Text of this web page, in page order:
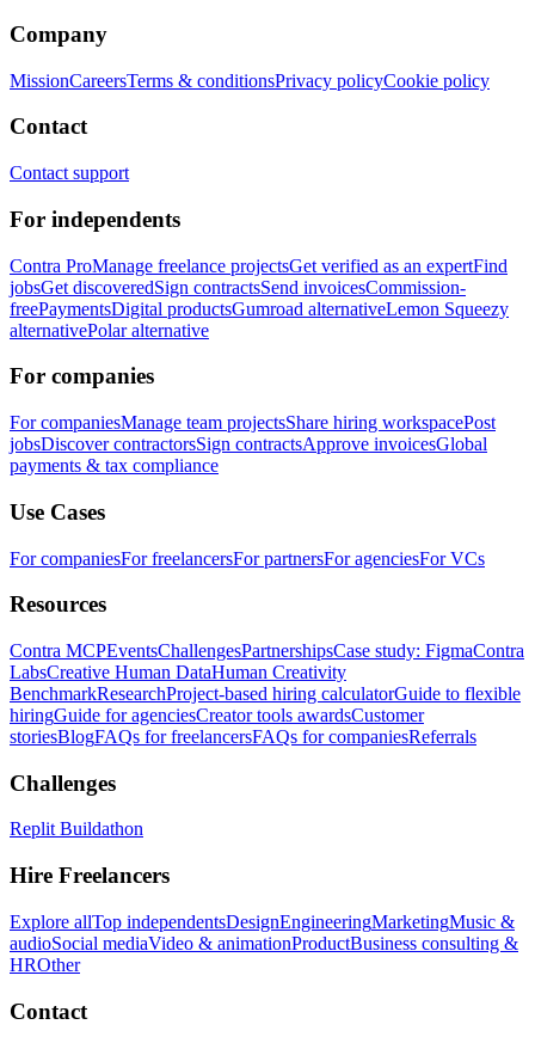
Company
MissionCareersTerms & conditionsPrivacy policyCookie policy
Contact
Contact support
For independents
Contra ProManage freelance projectsGet verified as an expertFind
jobsGet discoveredSign contractsSend invoicesCommission-
freePaymentsDigital productsGumroad alternativeLemon Squeezy
alternativePolar alternative
For companies
For companiesManage team projectsShare hiring workspacePost
jobsDiscover contractorsSign contractsApprove invoicesGlobal
payments & tax compliance
Use Cases
For companiesFor freelancersFor partnersFor agenciesFor VCs
Resources
Contra MCPEventsChallengesPartnershipsCase study: FigmaContra
LabsCreative Human DataHuman Creativity
BenchmarkResearchProject-based hiring calculatorGuide to flexible
hiringGuide for agenciesCreator tools awardsCustomer
storiesBlogFAQs for freelancersFAQs for companiesReferrals
Challenges
Replit Buildathon
Hire Freelancers
Explore allTop independentsDesignEngineeringMarketingMusic &
audioSocial mediaVideo & animationProductBusiness consulting &
HROther
Contact